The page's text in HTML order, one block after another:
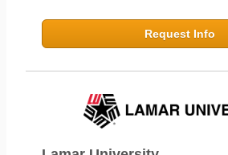
Request Info